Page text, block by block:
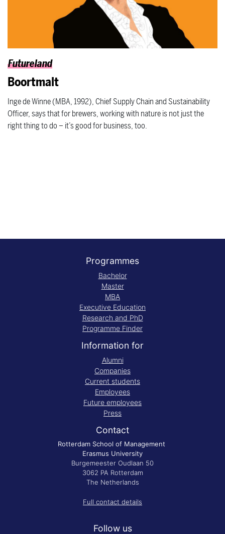
Futureland
Boortmalt
Inge de Winne (MBA, 1992), Chief Supply Chain and Sustainability
Officer, says that for brewers, working with nature is not just the
right thing to do – it’s good for business, too.
Programmes
Bachelor
Master
MBA
Executive Education
Research and PhD
Programme Finder
Information for
Alumni
Companies
Current students
Employees
Future employees
Press
Contact
Rotterdam School of Management
Erasmus University
Burgemeester Oudlaan 50
3062 PA Rotterdam
The Netherlands
Full contact details
Follow us